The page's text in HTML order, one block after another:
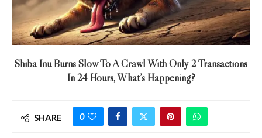
Shiba Inu Burns Slow To A Crawl With Only 2 Transactions
In 24 Hours, What’s Happening?
SHARE 0